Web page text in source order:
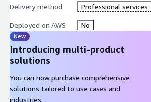
Delivery method Professional services
Deployed on AWS No
New
Introducing multi-product
solutions
You can now purchase comprehensive
solutions tailored to use cases and
industries.